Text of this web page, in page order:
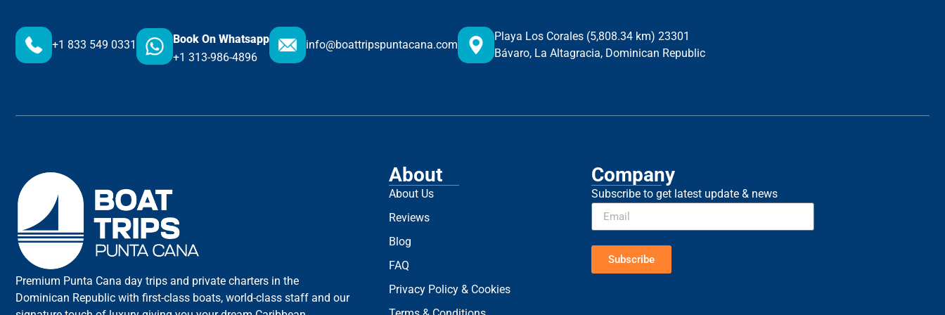
+1 833 549 0331
Book On Whatsapp
+1 313-986-4896
info@boattripspuntacana.com
Playa Los Corales (5,808.34 km) 23301
Bávaro, La Altagracia, Dominican Republic
Premium Punta Cana day trips and private charters in the
Dominican Republic with first-class boats, world-class staff and our
About
About Us
Reviews
Blog
FAQ
Privacy Policy & Cookies
Company
Subscribe to get latest update & news
Subscribe